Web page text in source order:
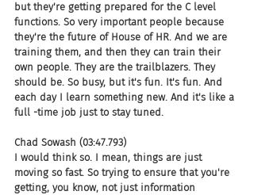
but they're getting prepared for the C level
functions. So very important people because
they're the future of House of HR. And we are
training them, and then they can train their
own people. They are the trailblazers. They
should be. So busy, but it's fun. It's fun. And
each day I learn something new. And it's like a
full -time job just to stay tuned.
Chad Sowash (03:47.793)
I would think so. I mean, things are just
moving so fast. So trying to ensure that you're
getting, you know, not just information